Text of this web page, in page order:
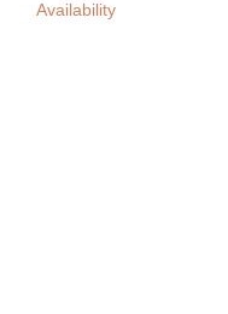
Availability